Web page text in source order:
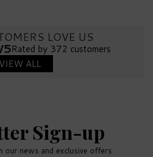
LOVE US
5Rated by 372 customers
VIEW ALL
Sign-up
our news and exclusive offers